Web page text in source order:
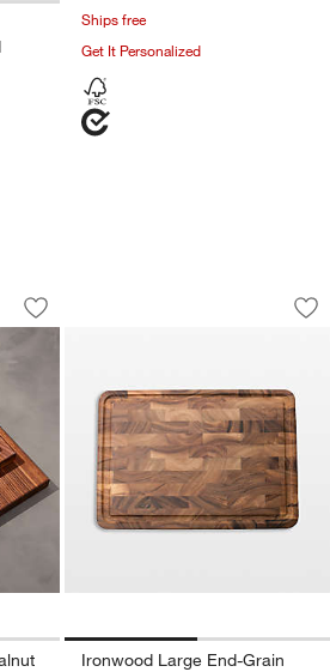
Ships free
Get It Personalized
Walnut Cutting
1 of 3
Save to Favorites
John Boos Reversible Walnut Cutting
Ironwood Large
Carousel showing item 1 through
Ironwood Large End-Grain